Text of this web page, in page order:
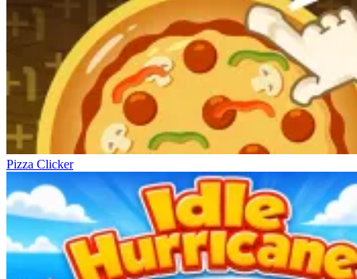
Pizza Clicker